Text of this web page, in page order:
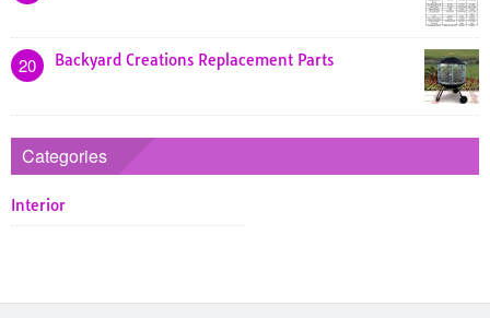
20 Backyard Creations Replacement Parts
Categories
Interior